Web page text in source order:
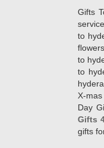
Gifts
to
to
to
X-
Day
Gifts
gifts